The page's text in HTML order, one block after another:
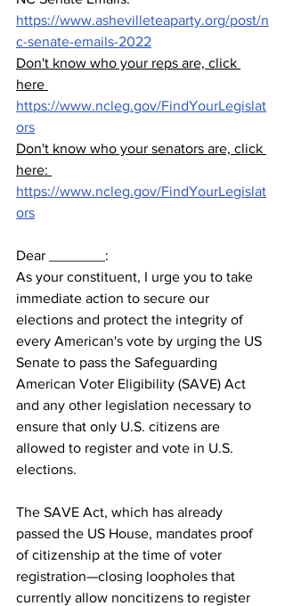
https://www.ashevilleteaparty.org/post/n
c-senate-emails-2022
Don't know who your reps are, click
here
https://www.ncleg.gov/FindYourLegislat
ors
Don't know who your senators are, click
here:
https://www.ncleg.gov/FindYourLegislat
ors
Dear _______:
As your constituent, I urge you to take
immediate action to secure our
elections and protect the integrity of
every American's vote by urging the US
Senate to pass the Safeguarding
American Voter Eligibility (SAVE) Act
and any other legislation necessary to
ensure that only U.S. citizens are
allowed to register and vote in U.S.
elections.
The SAVE Act, which has already
passed the US House, mandates proof
of citizenship at the time of voter
registration—closing loopholes that
currently allow noncitizens to register